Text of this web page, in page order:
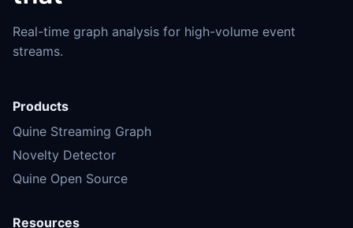
Real-time graph analysis for high-volume event
streams.
Products
Quine Streaming Graph
Novelty Detector
Quine Open Source
Resources